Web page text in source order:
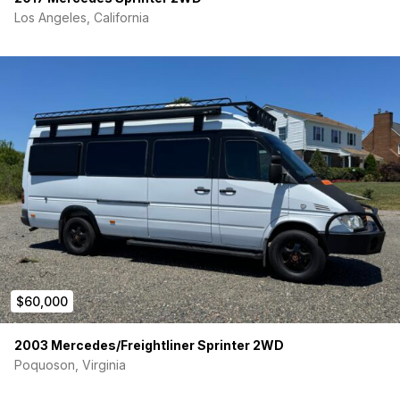
Los Angeles, California
$60,000
2003 Mercedes/Freightliner Sprinter 2WD
Poquoson, Virginia